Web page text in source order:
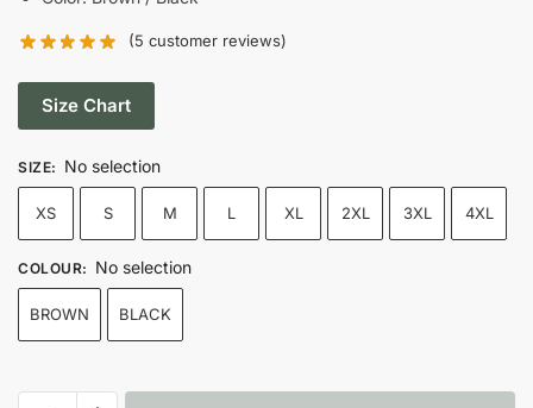
(5 customer reviews)
Size Chart
SIZE: No selection
XS S M L XL 2XL 3XL 4XL
COLOUR: No selection
BROWN BLACK